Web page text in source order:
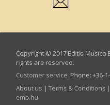
Copyright © 2017 Editio
rights are reserved.
Customer service: Phone: +36-
About us | Terms & Conditions
emb.hu